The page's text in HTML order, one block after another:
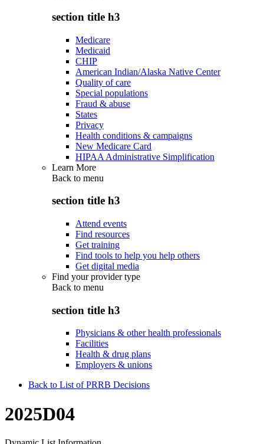
section title h3
Medicare
Medicaid
CHIP
American Indian/Alaska Native Center
Quality of care
Special populations
Fraud & abuse
States
Privacy
Health conditions & campaigns
New Medicare Card
HIPAA Administrative Simplification
Learn More
Back to menu
section title h3
Attend events
Find resources
Get training
Find tools to help you help others
Get digital media
Find your provider type
Back to menu
section title h3
Physicians & other health professionals
Facilities
Health & drug plans
Employers & unions
Back to List of PRRB Decisions
2025D04